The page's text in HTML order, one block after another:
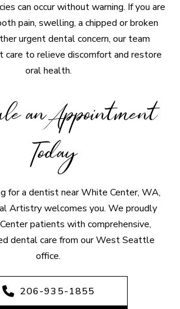
can occur without warning. If you are
pain, swelling, a chipped or broken
urgent dental concern, our team
care to relieve discomfort and restore
oral health.
an Appointment
Today
for a dentist near White Center, WA,
Artistry welcomes you. We proudly
patients with comprehensive,
dental care from our West Seattle
office.
206-935-1855